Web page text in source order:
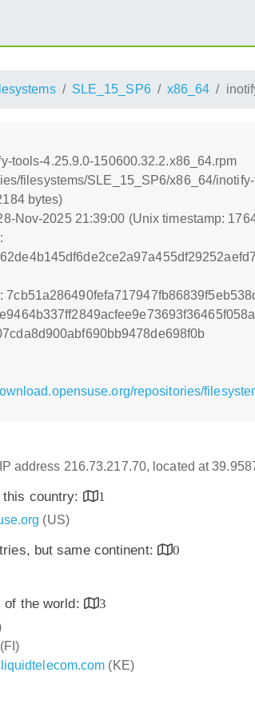
SLE_15_SP6 x86_64
tools-4.25.9.0-150600.32.2.x86_64.rpm
filesystems/SLE_15_SP6/x86_64/
bytes)
Nov-2025 21:39:00 (Unix timestamp:
repositories/
address 216.73.217.70, located at
country:
1
(US)
but same continent:
0
of the world:
3
(FI)
(KE)